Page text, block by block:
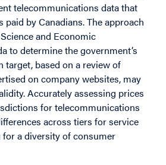
telecommunications data that
paid by Canadians. The approach
and Economic
to determine the government’s
target, based on a review of
on company websites, may
Accurately assessing prices
for telecommunications
across tiers for service
a diversity of consumer